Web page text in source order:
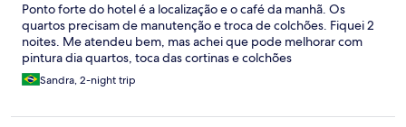
Ponto forte do hotel é a localização e o café da manhã. Os
quartos precisam de manutenção e troca de colchões. Fiquei 2
noites. Me atendeu bem, mas achei que pode melhorar com
pintura dia quartos, toca das cortinas e colchões
Sandra, 2-night trip